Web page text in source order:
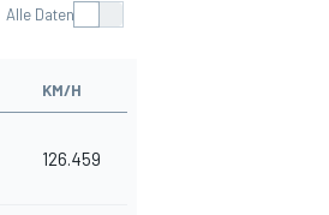
Alle Daten
KM/H
126.459